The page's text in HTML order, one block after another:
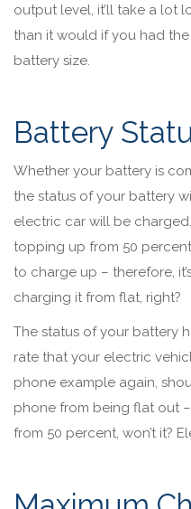
output level, it’ll take a lot
than it would if you had
battery size.
Battery
Whether your battery is
the status of your battery
electric car will be
topping up from 50
to charge up – therefore,
charging it from flat, right?
The status of your battery
rate that your electric
phone example again,
phone from being flat out
from 50 percent, won’t it?